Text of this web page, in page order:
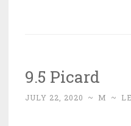
9.5 Picard
JULY 22, 2020 ~ M ~